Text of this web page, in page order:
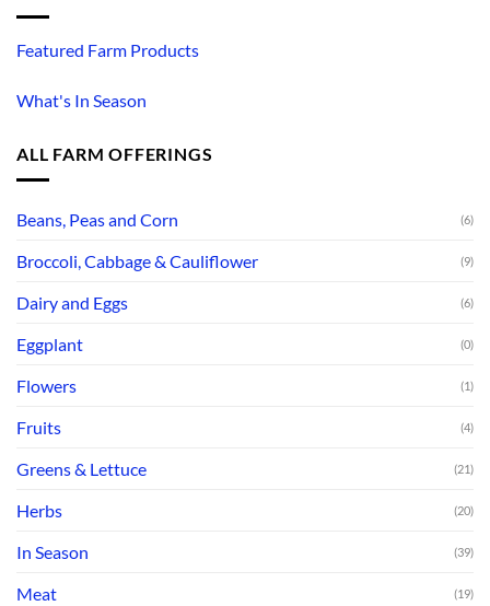
Featured Farm Products
What's In Season
ALL FARM OFFERINGS
Beans, Peas and Corn (6)
Broccoli, Cabbage & Cauliflower (9)
Dairy and Eggs (6)
Eggplant (0)
Flowers (1)
Fruits (4)
Greens & Lettuce (21)
Herbs (20)
In Season (39)
Meat (19)